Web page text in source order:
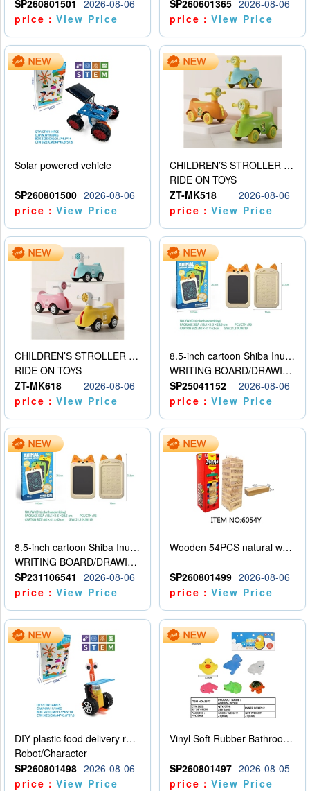
SP260801501
2026-08-06
price：View Price
SP260601365 2026-08-06
price：View Price
Solar powered vehicle
SP260801500 2026-08-06
price：View Price
CHILDREN’S STROLLER WITH LIGHTS, MUSIC, AND ACCESSORIES
RIDE ON TOYS
ZT-MK518
2026-08-06
price：View Price
CHILDREN’S STROLLER WITH LIGHTS, MUSIC, AND ACCESSORIES
RIDE ON TOYS
ZT-MK618
2026-08-06
price：View Price
8.5-inch cartoon Shiba Inu LCD drawing board
WRITING BOARD/DRAWING BOARD
SP25041152
2026-08-06
price：View Price
8.5-inch cartoon Shiba Inu LCD drawing board
WRITING BOARD/DRAWING BOARD
SP231106541
2026-08-06
price：View Price
Wooden 54PCS natural wood color stacked music\/stacked height
SP260801499 2026-08-06
price：View Price
DIY plastic food delivery robot
Robot/Character
SP260801498 2026-08-06
price：View Price
Vinyl Soft Rubber Bathroom Toys Pinch Music Sound BB Whistle Playing Water Toys Dinosaurs 6
SP260801497 2026-08-05
price：View Price